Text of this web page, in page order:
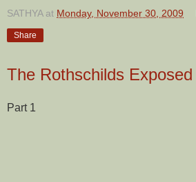
SATHYA at Monday, November 30, 2009
Share
The Rothschilds Exposed
Part 1